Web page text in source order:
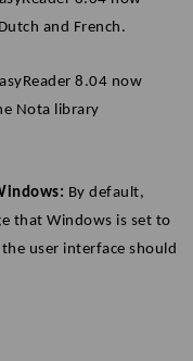
and French.
8.04 now
Nota library
By default,
that Windows is set to
user interface should